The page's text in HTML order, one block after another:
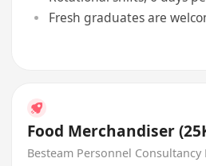
Fresh graduates are
Food Merchandiser
Besteam Personnel Consultancy